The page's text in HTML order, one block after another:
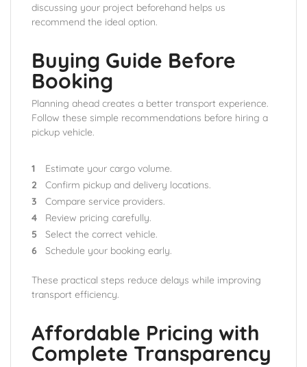
discussing your project beforehand helps us
recommend the ideal option.
Buying Guide Before
Booking
Planning ahead creates a better transport experience.
Follow these simple recommendations before hiring a
pickup vehicle.
Estimate your cargo volume.
Confirm pickup and delivery locations.
Compare service providers.
Review pricing carefully.
Select the correct vehicle.
Schedule your booking early.
These practical steps reduce delays while improving
transport efficiency.
Affordable Pricing with
Complete Transparency